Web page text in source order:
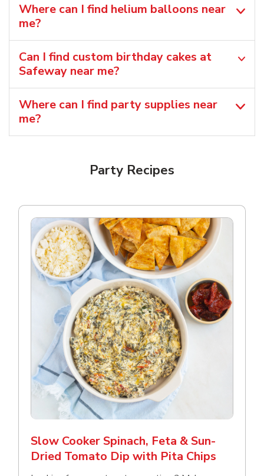
Where can I find helium balloons​ near
me?
Can I find custom birthday cakes at
Safeway near me​?
Where can I find party supplies near
me?
Party Recipes
Slow Cooker Spinach, Feta & Sun-
Dried Tomato Dip with Pita Chips